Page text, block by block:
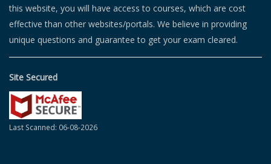
this website, you will have access to courses, which are cost
effective than other websites/portals. We believe in providing
unique questions and guarantee to get your exam cleared.
Site Secured
Last Scanned: 06-08-2026